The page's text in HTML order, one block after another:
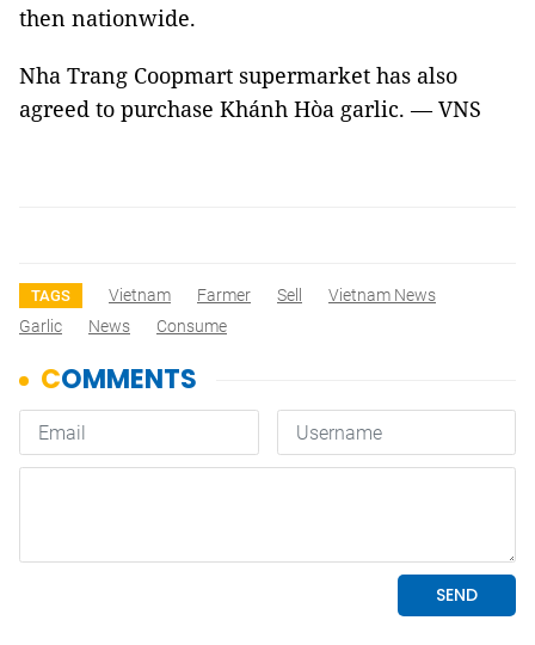
then nationwide.
Nha Trang Coopmart supermarket has also
agreed to purchase Khánh Hòa garlic. — VNS
TAGS Vietnam Farmer Sell
Vietnam News
Garlic
News Consume